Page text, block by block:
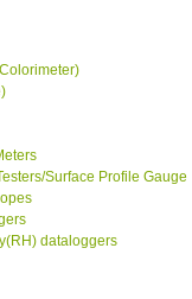
Surface Profile Gauge
dataloggers